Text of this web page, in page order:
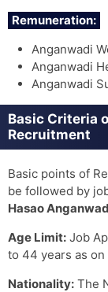
Remuneration:
Anganwadi
Anganwadi
Anganwadi
Basic Criteria
Recruitment
Basic points of
be followed by
Hasao
Age Limit: Job
to 44 years as on
Nationality: The